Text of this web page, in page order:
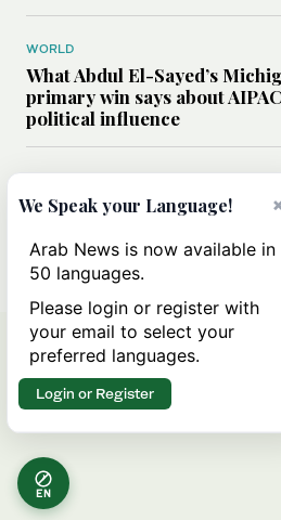
WORLD
What Abdul El-Sayed’s
primary win says about
political influence
Could a US-Iran deal over
rules of international trade?
EN
We Speak your Language!
Arab News is now available in
50 languages.
Please login or register with
your email to select your
preferred languages.
Login or Register